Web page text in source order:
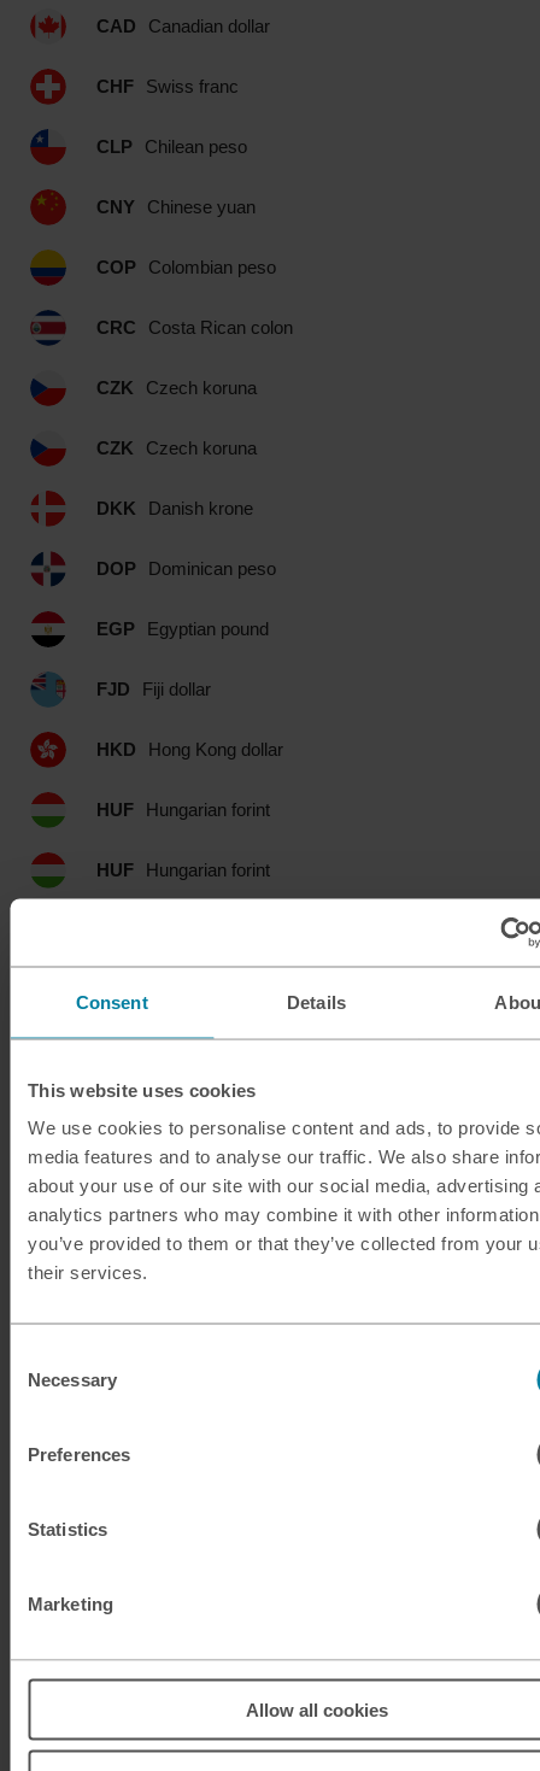
Consent Details
This website uses cookies
We use cookies to personalise content and ads, to provide
media features and to analyse our traffic. We also share
about your use of our site with our social media, advertising
analytics partners who may combine it with other
you’ve provided to them or that they’ve collected from your
their services.
Selection
Necessary
Preferences
Statistics
Marketing
Allow all cookies
CAD Canadian dollar
CHF Swiss franc
CLP Chilean peso
CNY Chinese yuan
COP Colombian peso
CRC Costa Rican colon
CZK Czech koruna
CZK Czech koruna
DKK Danish krone
DOP Dominican peso
EGP Egyptian pound
FJD Fiji dollar
HKD Hong Kong dollar
HUF Hungarian forint
HUF Hungarian forint
Jamaican dollar
JOD Jordanian dinar
MAD
Mexican peso